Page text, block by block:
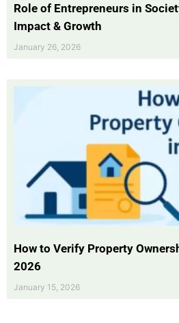
Role of Entrepreneurs in
Impact & Growth
January 26, 2026
How to Verify Property
2026
January 15, 2026